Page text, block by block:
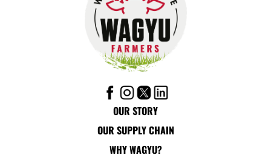
OUR STORY
OUR SUPPLY CHAIN
WHY WAGYU?